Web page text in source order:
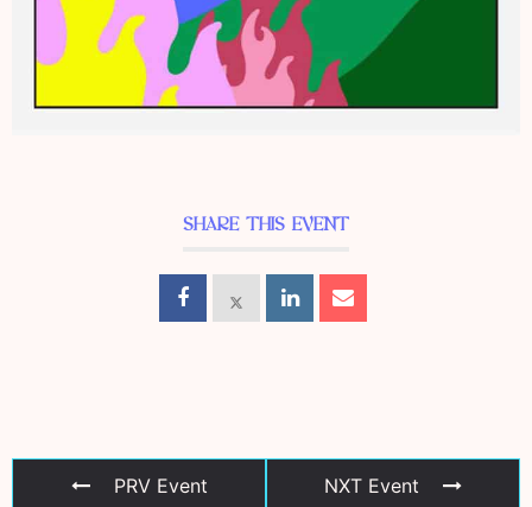
SHARE THIS EVENT
PRV Event NXT Event